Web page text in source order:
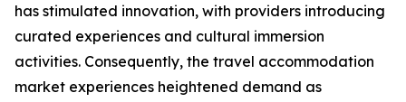
has stimulated innovation, with providers introducing
curated experiences and cultural immersion
activities. Consequently, the travel accommodation
market experiences heightened demand as